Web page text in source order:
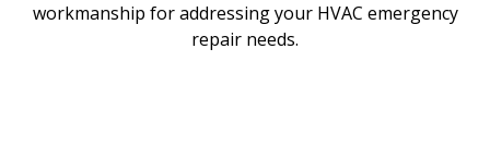
workmanship for addressing your HVAC emergency
repair needs.